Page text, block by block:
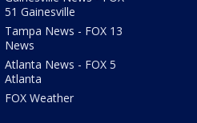
51 Gainesville
Tampa News - FOX 13
News
Atlanta News - FOX 5
Atlanta
FOX Weather